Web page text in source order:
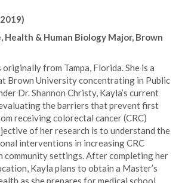
Health & Human Biology Major, Brown
from Tampa, Florida. She is a
Brown University concentrating in Public
Dr. Shannon Christy, Kayla’s current
the barriers that prevent first
receiving colorectal cancer (CRC)
of her research is to understand the
interventions in increasing CRC
community settings. After completing her
Kayla plans to obtain a Master’s
as she prepares for medical school